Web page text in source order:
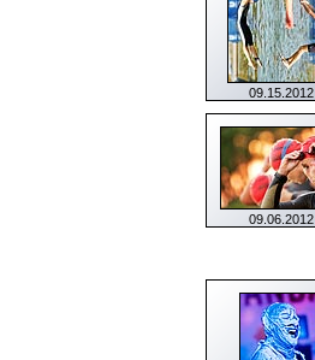
09.15.2012
09.06.2012